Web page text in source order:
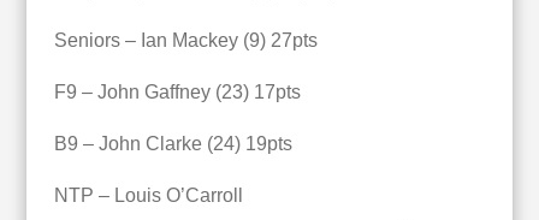
Seniors – Ian Mackey (9) 27pts
F9 – John Gaffney (23) 17pts
B9 – John Clarke (24) 19pts
NTP – Louis O’Carroll